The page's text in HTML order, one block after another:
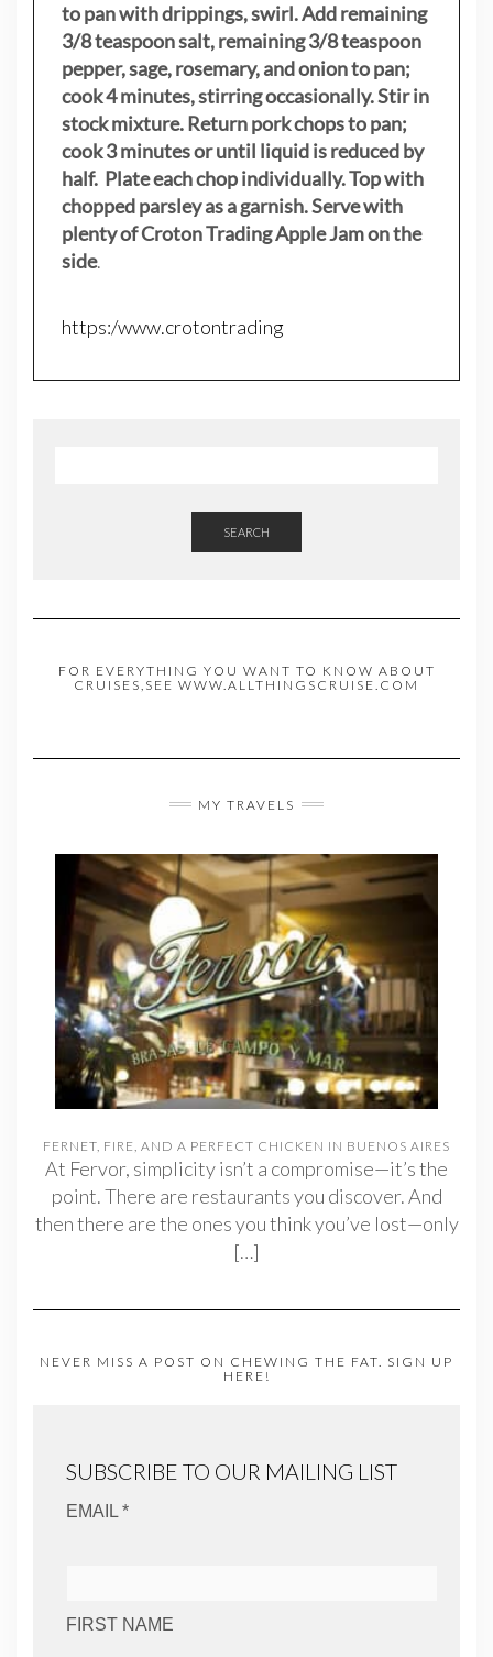
to pan with drippings, swirl. Add remaining
3/8 teaspoon salt, remaining 3/8 teaspoon
pepper, sage, rosemary, and onion to pan;
cook 4 minutes, stirring occasionally. Stir in
stock mixture. Return pork chops to pan;
cook 3 minutes or until liquid is reduced by
half. Plate each chop individually. Top with
chopped parsley as a garnish. Serve with
plenty of Croton Trading Apple Jam on the
side.
https:/www.crotontrading
SEARCH
FOR EVERYTHING YOU WANT TO KNOW ABOUT
CRUISES,SEE WWW.ALLTHINGSCRUISE.COM
MY TRAVELS
FERNET, FIRE, AND A PERFECT CHICKEN IN BUENOS AIRES
At Fervor, simplicity isn’t a compromise—it’s the
point. There are restaurants you discover. And
then there are the ones you think you’ve lost—only
[…]
NEVER MISS A POST ON CHEWING THE FAT. SIGN UP
HERE!
SUBSCRIBE TO OUR MAILING LIST
EMAIL *
FIRST NAME